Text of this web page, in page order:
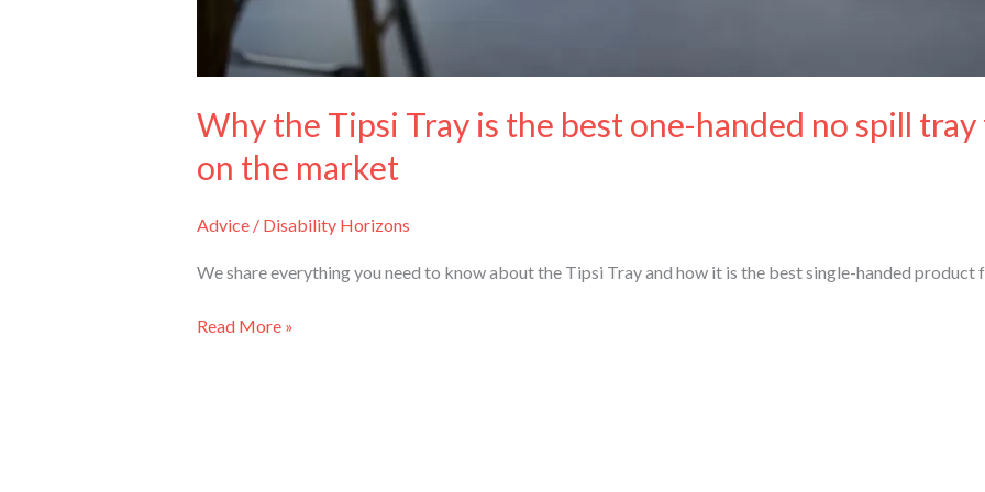
Why the Tipsi Tray is the best one-handed no spill
on the market
Advice/ Disability Horizons
We share everything you need to know about the Tipsi Tray and how it is the best single-handed
Read More »